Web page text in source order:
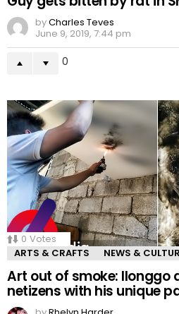
byCharles Teves
June 9, 2019, 7:44 pm
0
0 Votes
ARTS & CRAFTS
NEWS &
Art out of smoke: Ilonggo
netizens with his unique